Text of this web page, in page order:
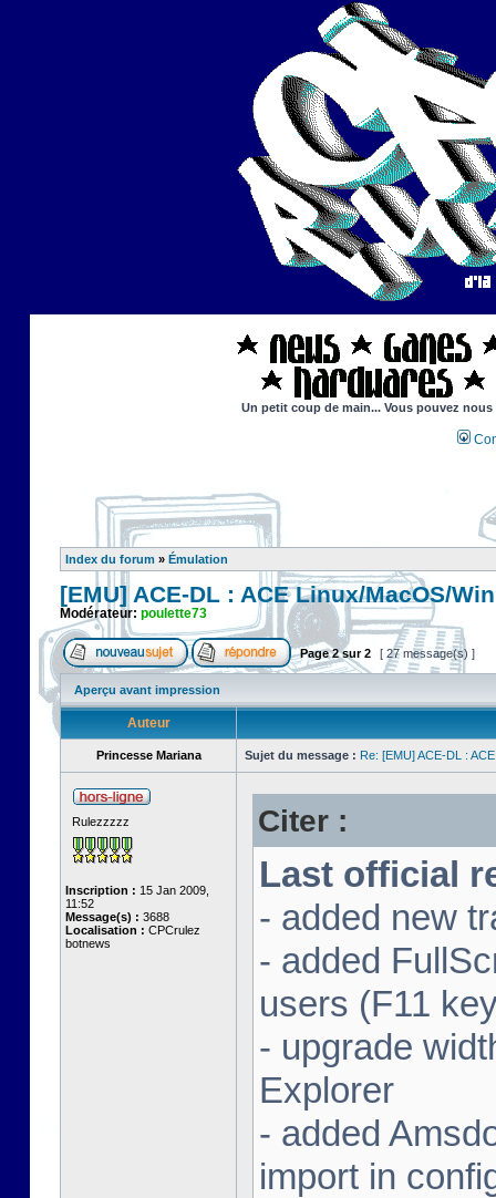
Un petit coup de main... Vous pouvez
Index du forum » Émulation
[EMU] ACE-DL : ACE Linux/MacOS/
Modérateur: poulette73
Page2sur2 [ 27 message(s) ]
Aperçu avant impression
Auteur
Princesse Mariana Sujet du message : Re: [EMU] ACE-DL :
Rulezzzzz
Inscription : 15 Jan 2009,
11:52
Message(s) : 3688
Localisation : CPCrulez
botnews
Citer :
Last official
- added new
- added
users (F11
- upgrade
Explorer
- added
import in